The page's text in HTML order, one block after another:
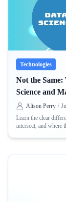
Technologies
Not the Same:
Science and
Alison Perry /
Learn the clear
intersect, and where